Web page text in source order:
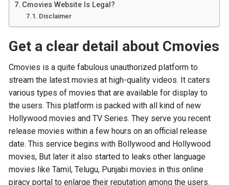
Cmovies Website Is Legal?
Disclaimer
Get a clear detail about Cmovies
Cmovies is a quite fabulous unauthorized platform to
stream the latest movies at high-quality videos. It caters
various types of movies that are available for display to
the users. This platform is packed with all kind of new
Hollywood movies and TV Series. They serve you recent
release movies within a few hours on an official release
date. This service begins with Bollywood and Hollywood
movies, But later it also started to leaks other language
movies like Tamil, Telugu, Punjabi movies in this online
piracy portal to enlarge their reputation among the users.